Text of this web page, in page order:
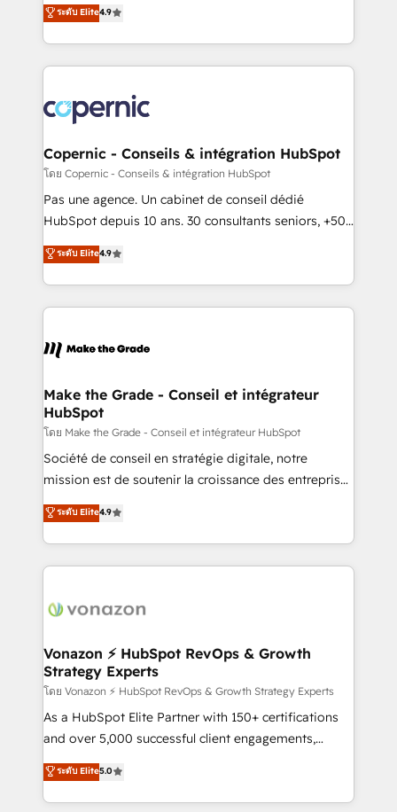
your challenge; our passionate and growth driven
team of 100+ experts is ready for you! Driving digital
the strategy, processes, and teams that turn
HubSpot into a genuine growth engine. Named
HubSpot's Global Partner of the Year in 2024,
worldwide, and with over 15 years in the ecosystem,
Huble has built a track record that speaks for itself.
One company, one operating model, delivering
across offices and consulting teams in the UK, USA,
Canada, Germany, France, Belgium, Singapore, and
South Africa. Certified compliant with ISO/IEC
international offices and 175+ employees.
ระดับ Elite4.9
Copernic - Conseils & intégration HubSpot
โดย Copernic - Conseils & intégration HubSpot
Pas une agence. Un cabinet de conseil dédié
HubSpot depuis 10 ans. 30 consultants seniors, +500
clients, un ROI mesurable. Notre mission : faire de
HubSpot un vrai levier de performance pour votre
organisation. Cela passe par la compréhension de
vos processus, la fiabilisation de vos données et
la plateforme. Nos domaines d'intervention : -
& reprise de données - Stratégie RevOps &
alignement Marketing / Sales - Data, reporting &
tableaux de bord - Onboarding, audit &
optimisation - Intégrations métiers (ERP, téléphonie,
e-commerce) - Formation & accompagnement au
et grandes entreprises en France et à l'international,
dans des secteurs variés : SaaS, immobilier,
ระดับ Elite4.9
Make the Grade - Conseil et intégrateur
HubSpot
โดย Make the Grade - Conseil et intégrateur HubSpot
Société de conseil en stratégie digitale, notre
mission est de soutenir la croissance des entreprises
B2B à travers l’acquisition de nouveaux clients,
l'intégration CRM et le développement des revenus
auprès de vos comptes existants. En France et à
l'international, nous travaillons avec des ETI
delà d’une simple transformation digitale et des
➤ L’intégration de CRM et de méthodologie RevOps
pour aligner les équipes marketing, commerciales et
support client (data migration, synchronisation API,
audit et maintenance) ➤ La création de sites internet
de conversion qui transforment les visiteurs en
stratégies d'acquisition marketing (SEO, SEA,
inbound, automatisation marketing, ABM, IA,
ระดับ Elite4.9
Vonazon ⚡ HubSpot RevOps & Growth
Strategy Experts
โดย Vonazon ⚡ HubSpot RevOps & Growth Strategy Experts
As a HubSpot Elite Partner with 150+ certifications
and over 5,000 successful client engagements,
Vonazon turns marketing complexity into
measurable, scalable growth. From onboarding to
enterprise-grade campaigns, our in-house team
ระดับ Elite5.0